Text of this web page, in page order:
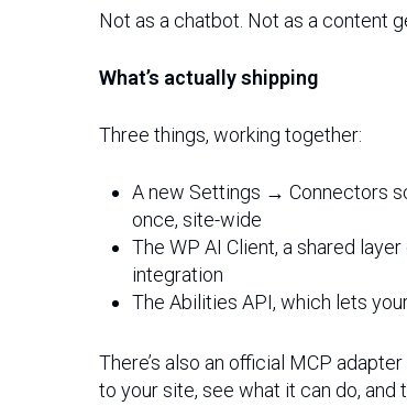
Not as a chatbot. Not as a content
What’s actually shipping
Three things, working together:
A new Settings → Connectors
once, site-wide
The WP AI Client, a shared
integration
The Abilities API, which lets
There’s also an official MCP
to your site, see what it can do, and